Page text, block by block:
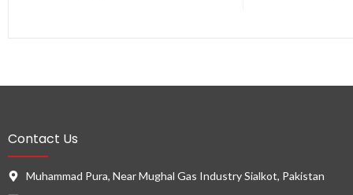
Contact Us
Muhammad Pura, Near Mughal Gas Industry Sialkot, Pakistan